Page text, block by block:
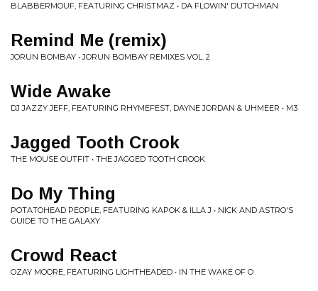
BLABBERMOUF, FEATURING CHRISTMAZ • DA FLOWIN' DUTCHMAN
Remind Me (remix)
JORUN BOMBAY • JORUN BOMBAY REMIXES VOL. 2
Wide Awake
DJ JAZZY JEFF, FEATURING RHYMEFEST, DAYNE JORDAN & UHMEER • M3
Jagged Tooth Crook
THE MOUSE OUTFIT • THE JAGGED TOOTH CROOK
Do My Thing
POTATOHEAD PEOPLE, FEATURING KAPOK & ILLA J • NICK AND ASTRO'S
GUIDE TO THE GALAXY
Crowd React
OZAY MOORE, FEATURING LIGHTHEADED • IN THE WAKE OF O